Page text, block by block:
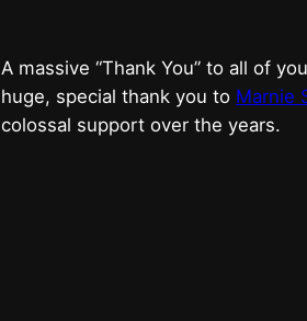
A massive “Thank You” to all of
huge, special thank you to Marnie
colossal support over the years.